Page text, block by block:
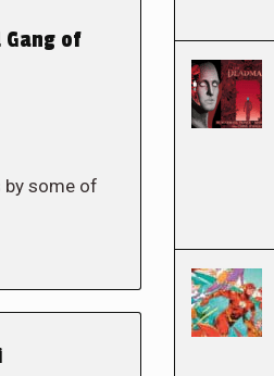
of
by some of